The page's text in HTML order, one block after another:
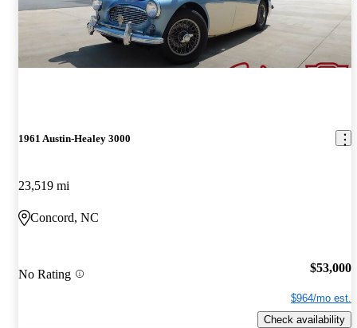
1961 Austin-Healey 3000
23,519 mi
Concord, NC
No Rating $53,000
$964/mo est.
Check availability